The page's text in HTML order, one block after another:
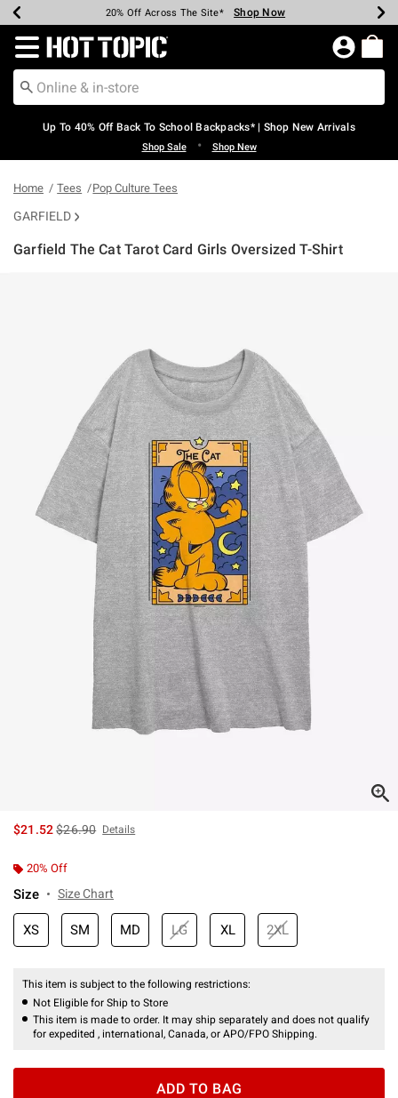
Earn Hot Cash Every $40 Spent* Shop Now
20% Off Across The Site* Shop Now
Up To 50% Off Select Styles* Shop Now
Up To 60% Off Clearance* Shop Now
Free Pickup In-Store* Shop Now
Free Shipping Over $75* Shop Now
Redirect to Hot Topic Home Page
Up To 40% Off Back To School Backpacks* | Shop New Arrivals
Shop Sale • Shop New
Home Tees Pop Culture Tees
GARFIELD
Garfield The Cat Tarot Card Girls Oversized T-Shirt
$21.52is sales price, the original price is
$26.90 Details
20% Off
Size Size Chart
XS SM MD LG XL 2XL
This item is subject to the following restrictions:
Not Eligible for Ship to Store
This item is made to order. It may ship separately and does not qualify
for expedited , international, Canada, or APO/FPO Shipping.
ADD TO BAG